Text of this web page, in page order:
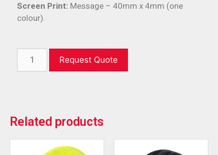
Screen Print: Message – 40mm x 4mm (one
colour).
Request Quote
Related products